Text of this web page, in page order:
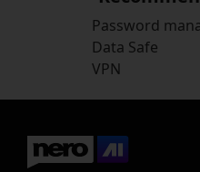
Password
Data Safe
VPN